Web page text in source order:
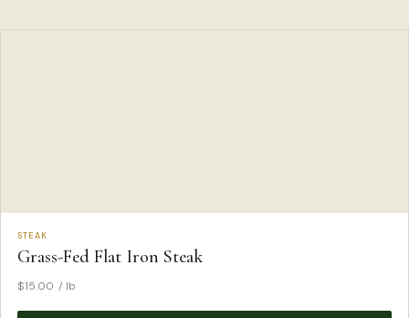
STEAK
Grass-Fed Flat Iron Steak
$15.00 / lb